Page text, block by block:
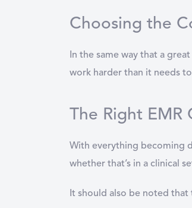
Choosing the
In the same way that a
work harder than it needs
The Right EMR
With everything becoming
whether that’s in a clinical
It should also be noted